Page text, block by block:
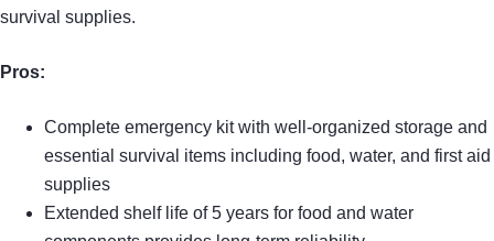
survival supplies.
Pros:
Complete emergency kit with well-organized storage and
essential survival items including food, water, and first aid
supplies
Extended shelf life of 5 years for food and water